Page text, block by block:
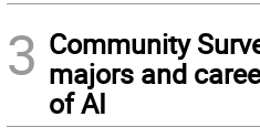
3 Community
majors and
of AI